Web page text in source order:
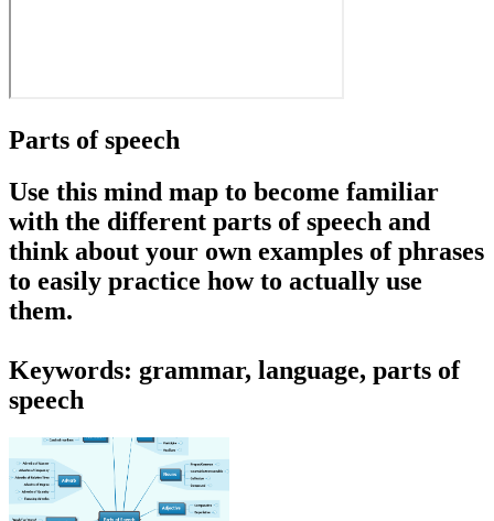
Parts of speech
Use this mind map to become familiar
with the different parts of speech and
think about your own examples of phrases
to easily practice how to actually use
them.
Keywords: grammar, language, parts of
speech